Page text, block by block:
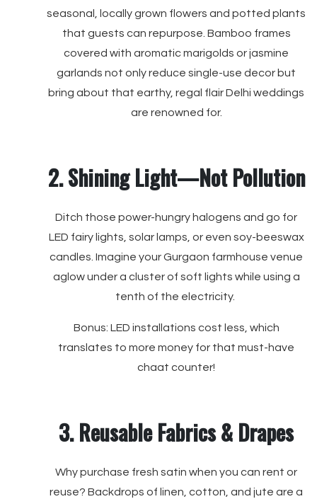
seasonal, locally grown flowers and potted plants
that guests can repurpose. Bamboo frames
covered with aromatic marigolds or jasmine
garlands not only reduce single-use decor but
bring about that earthy, regal flair Delhi weddings
are renowned for.
2. Shining Light—Not Pollution
Ditch those power-hungry halogens and go for
LED fairy lights, solar lamps, or even soy-beeswax
candles. Imagine your Gurgaon farmhouse venue
aglow under a cluster of soft lights while using a
tenth of the electricity.
Bonus: LED installations cost less, which
translates to more money for that must-have
chaat counter!
3. Reusable Fabrics & Drapes
Why purchase fresh satin when you can rent or
reuse? Backdrops of linen, cotton, and jute are a